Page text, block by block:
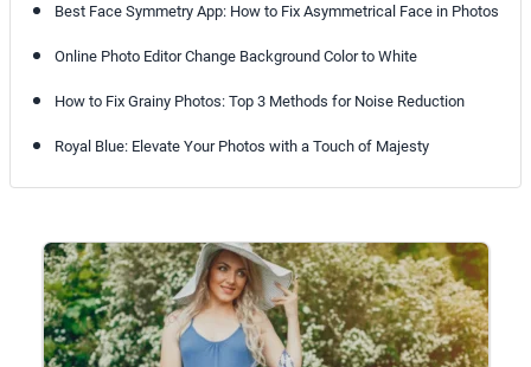
Best Face Symmetry App: How to Fix Asymmetrical Face in Photos
Online Photo Editor Change Background Color to White
How to Fix Grainy Photos: Top 3 Methods for Noise Reduction
Royal Blue: Elevate Your Photos with a Touch of Majesty